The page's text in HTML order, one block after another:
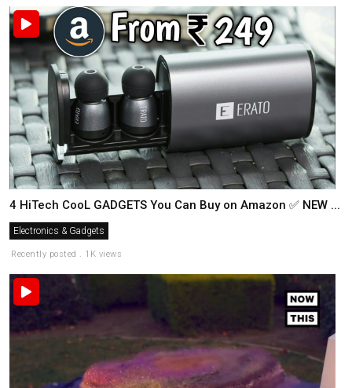
4 HiTech CooL GADGETS You Can Buy on Amazon ✅ NEW ...
Electronics & Gadgets
Recently posted . 1K views